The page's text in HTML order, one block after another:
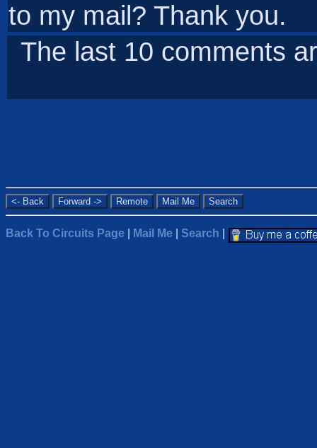
to my mail? Thank you.
The last 10 comments
Back To Circuits Page Mail Me Search